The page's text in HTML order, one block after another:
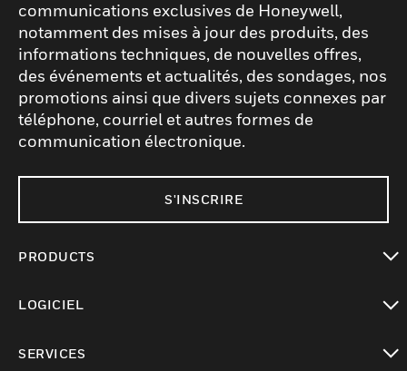
communications exclusives de Honeywell,
notamment des mises à jour des produits, des
informations techniques, de nouvelles offres,
des événements et actualités, des sondages, nos
promotions ainsi que divers sujets connexes par
téléphone, courriel et autres formes de
communication électronique.
S'INSCRIRE
PRODUCTS
LOGICIEL
SERVICES